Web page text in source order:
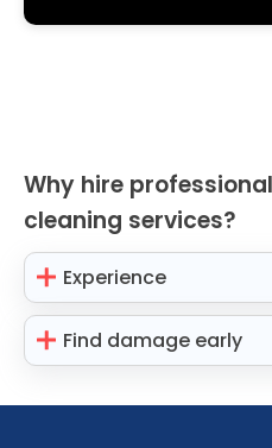
Why hire
cleaning services?
Experience
Find damage early